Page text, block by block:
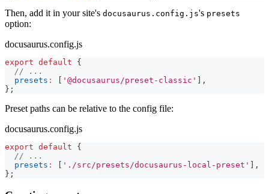
Then, add it in your site's docusaurus.config.js's presets
option:
docusaurus.config.js
export default
{
// ...
presets : [ '@docusaurus/preset-classic' ] ,
} ;
Preset paths can be relative to the config file:
docusaurus.config.js
export default
{
// ...
presets : [ './src/presets/docusaurus-local-preset' ] ,
} ;